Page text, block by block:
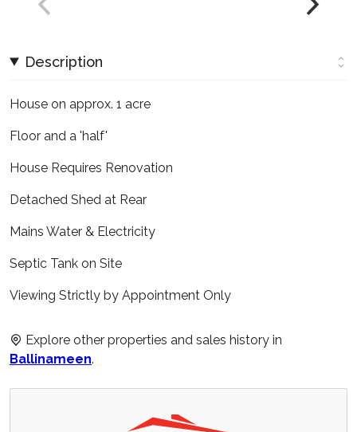
Description
House on approx. 1 acre
Floor and a 'half'
House Requires Renovation
Detached Shed at Rear
Mains Water & Electricity
Septic Tank on Site
Viewing Strictly by Appointment Only
Explore other properties and sales history in
Ballinameen.